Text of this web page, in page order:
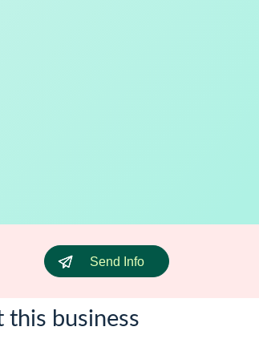
Send Info
this business